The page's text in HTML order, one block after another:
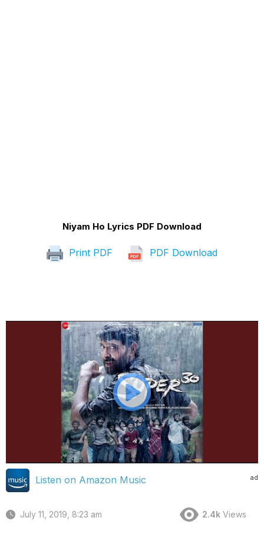
Niyam Ho Lyrics PDF Download
Print PDF PDF Download
ad
Listen on Amazon Music
July 11, 2019, 8:23 am 2.4k Views